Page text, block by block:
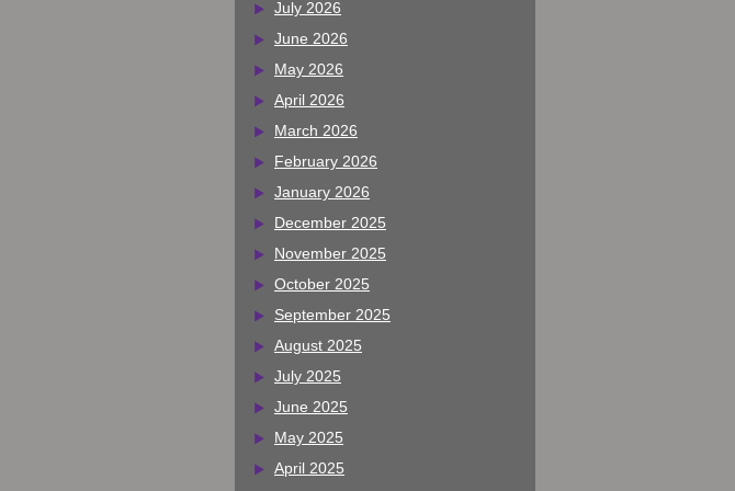
July 2026
June 2026
May 2026
April 2026
March 2026
February 2026
January 2026
December 2025
November 2025
October 2025
September 2025
August 2025
July 2025
June 2025
May 2025
April 2025